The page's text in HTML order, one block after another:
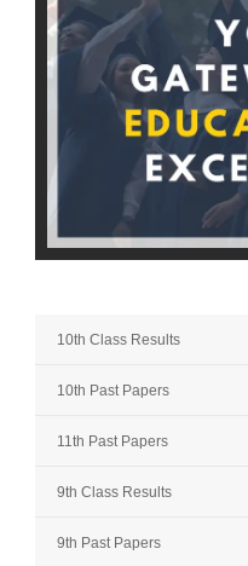
10th Class Results
10th Past Papers
11th Past Papers
9th Class Results
9th Past Papers